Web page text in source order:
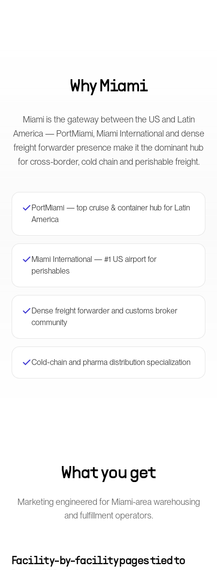
WhyMiami
Miami is the gateway between the US and Latin
America — PortMiami, Miami International and dense
freight forwarder presence make it the dominant hub
for cross-border, cold chain and perishable freight.
PortMiami — top cruise & container hub for Latin
America
Miami International — #1 US airport for
perishables
Dense freight forwarder and customs broker
community
Cold-chain and pharma distribution specialization
What you get
Marketing engineered for Miami-area warehousing
and fulfillment operators.
Facility-by-facility pages tied to